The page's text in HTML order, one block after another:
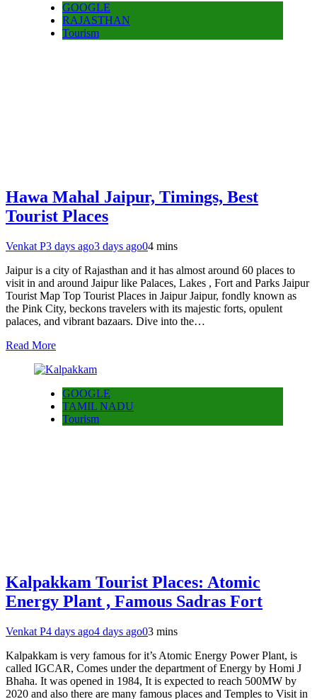
GOOGLE
RAJASTHAN
Tourism
Hawa Mahal Jaipur, Timings, Best
Tourist Places
Venkat P3 days ago3 days ago04 mins
Jaipur is a city of Rajasthan and it has almost around 60 places to
visit in and around Jaipur like Palaces, Lakes , Fort and Parks Jaipur
Tourist Map Top Tourist Places in Jaipur Jaipur, fondly known as
the Pink City, beckons travelers with its majestic forts, opulent
palaces, and vibrant bazaars. Dive into the…
Read More
GOOGLE
TAMIL NADU
Tourism
Kalpakkam Tourist Places: Atomic
Energy Plant , Famous Sadras Fort
Venkat P4 days ago4 days ago03 mins
Kalpakkam is very famous for it’s Atomic Energy Power Plant, is
called IGCAR, Comes under the department of Energy by Homi J
Bhaha. It was opened in 1984, It is expected to reach 500MW by
2020 and also there are many famous places and Temples to Visit in